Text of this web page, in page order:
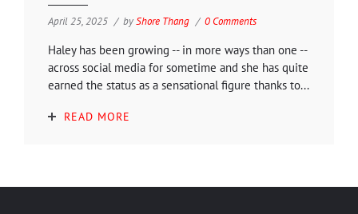
April 25, 2025 byShore Thang 0 Comments
Haley has been growing -- in more ways than one --
across social media for sometime and she has quite
earned the status as a sensational figure thanks to...
READ MORE